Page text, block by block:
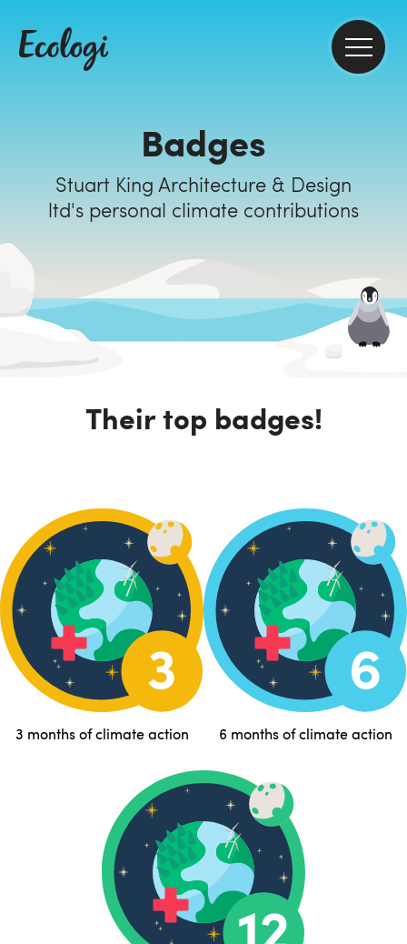
Badges
Stuart King Architecture & Design
ltd's personal climate contributions
Their top badges!
3 months of climate action 6 months of climate action